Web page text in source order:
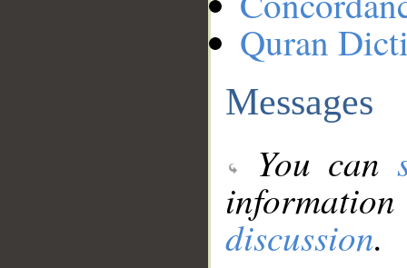
Quran
Messages
You can
discussion.